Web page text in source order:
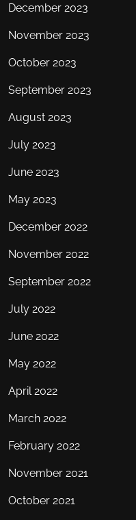
December 2023
November 2023
October 2023
September 2023
August 2023
July 2023
June 2023
May 2023
December 2022
November 2022
September 2022
July 2022
June 2022
May 2022
April 2022
March 2022
February 2022
November 2021
October 2021